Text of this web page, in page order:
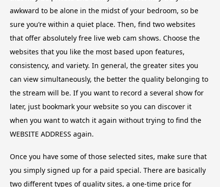
awkward to be alone in the midst of your bedroom, so be
sure you’re within a quiet place. Then, find two websites
that offer absolutely free live web cam shows. Choose the
websites that you like the most based upon features,
consistency, and variety. In general, the greater sites you
can view simultaneously, the better the quality belonging to
the stream will be. If you want to record a several show for
later, just bookmark your website so you can discover it
when you want to watch it again without trying to find the
WEBSITE ADDRESS again.
Once you have some of those selected sites, make sure that
you simply signed up for a paid special. There are basically
two different types of quality sites, a one-time price for